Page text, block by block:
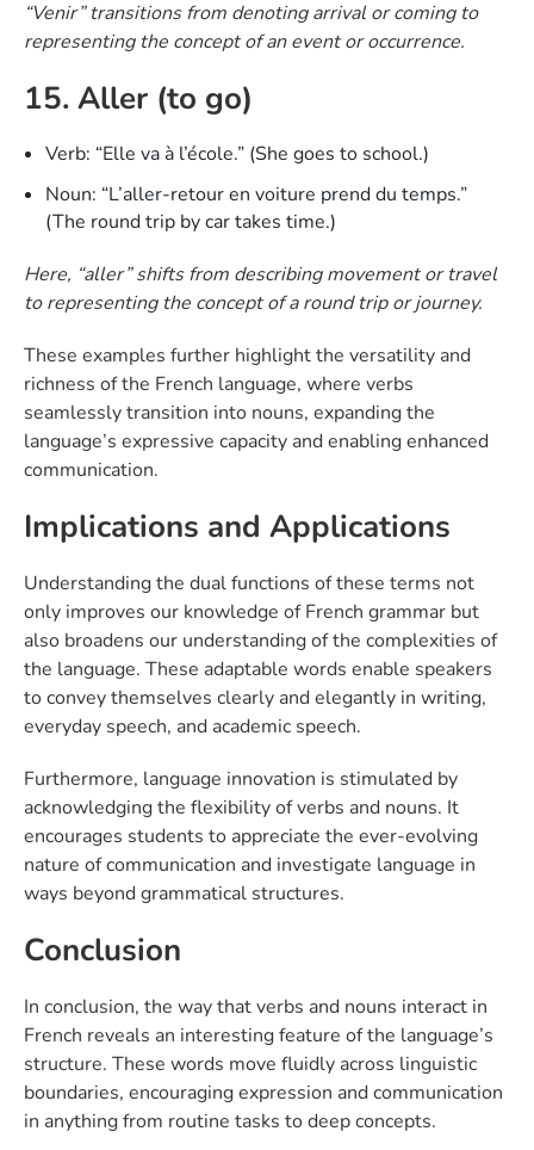
“Venir” transitions from denoting arrival or coming to
representing the concept of an event or occurrence.
15. Aller (to go)
Verb: “Elle va à l’école.” (She goes to school.)
Noun: “L’aller-retour en voiture prend du temps.”
(The round trip by car takes time.)
Here, “aller” shifts from describing movement or travel
to representing the concept of a round trip or journey.
These examples further highlight the versatility and
richness of the French language, where verbs
seamlessly transition into nouns, expanding the
language’s expressive capacity and enabling enhanced
communication.
Implications and Applications
Understanding the dual functions of these terms not
only improves our knowledge of French grammar but
also broadens our understanding of the complexities of
the language. These adaptable words enable speakers
to convey themselves clearly and elegantly in writing,
everyday speech, and academic speech.
Furthermore, language innovation is stimulated by
acknowledging the flexibility of verbs and nouns. It
encourages students to appreciate the ever-evolving
nature of communication and investigate language in
ways beyond grammatical structures.
Conclusion
In conclusion, the way that verbs and nouns interact in
French reveals an interesting feature of the language’s
structure. These words move fluidly across linguistic
boundaries, encouraging expression and communication
in anything from routine tasks to deep concepts.